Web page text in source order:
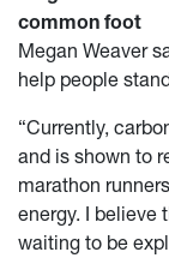
common foot
Megan Weaver
help people
“Currently,
and is shown to
marathon
energy. I believe
waiting to be